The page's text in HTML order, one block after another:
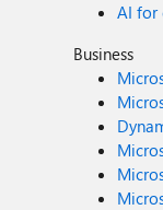
AI for
Business